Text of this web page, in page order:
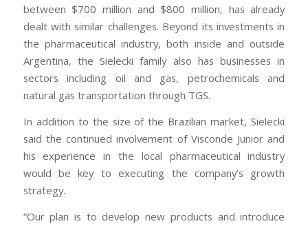
between $700 million and $800 million, has already
dealt with similar challenges. Beyond its investments in
the pharmaceutical industry, both inside and outside
Argentina, the Sielecki family also has businesses in
sectors including oil and gas, petrochemicals and
natural gas transportation through TGS.
In addition to the size of the Brazilian market, Sielecki
said the continued involvement of Visconde Junior and
his experience in the local pharmaceutical industry
would be key to executing the company’s growth
strategy.
“Our plan is to develop new products and introduce